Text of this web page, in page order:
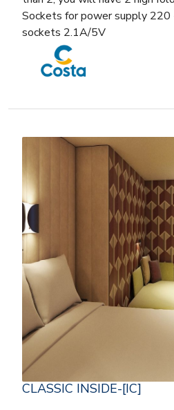
Sockets for power supply
sockets 2.1A/5V
CLASSIC INSIDE-[IC]